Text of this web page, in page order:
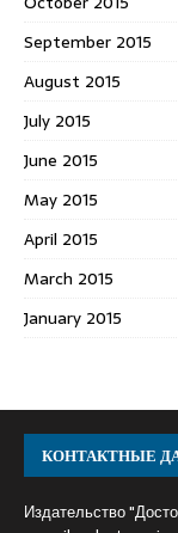
September 2015
August 2015
July 2015
June 2015
May 2015
April 2015
March 2015
January 2015
КОНТАКТНЫЕ
Издательство